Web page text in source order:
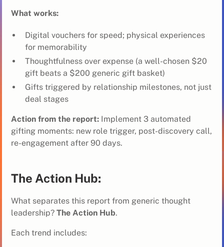
What works:
Digital vouchers for speed; physical experiences
for memorability
Thoughtfulness over expense (a well-chosen $20
gift beats a $200 generic gift basket)
Gifts triggered by relationship milestones, not just
deal stages
Action from the report: Implement 3 automated
gifting moments: new role trigger, post-discovery call,
re-engagement after 90 days.
The Action Hub:
What separates this report from generic thought
leadership? The Action Hub.
Each trend includes: